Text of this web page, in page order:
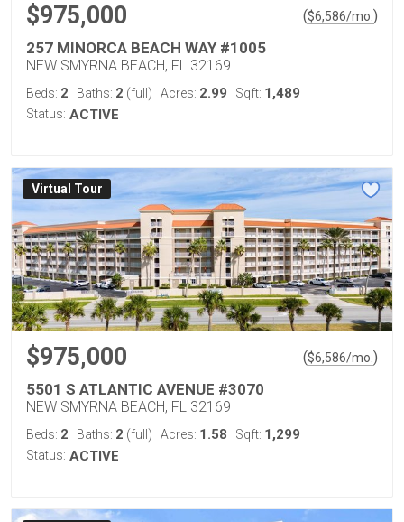
$975,000 ($6,586/mo. )
257 MINORCA BEACH WAY #1005
NEW SMYRNA BEACH, FL 32169
Beds: 2 Baths: 2 (full) Acres: 2.99 Sqft: 1,489
Status: ACTIVE
Virtual Tour
$975,000 ($6,586/mo. )
5501 S ATLANTIC AVENUE #3070
NEW SMYRNA BEACH, FL 32169
Beds: 2 Baths: 2 (full) Acres: 1.58 Sqft: 1,299
Status: ACTIVE